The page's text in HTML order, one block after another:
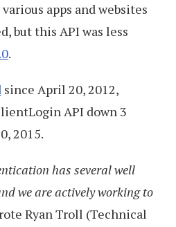
apps and websites
but this API was less
.
since April 20, 2012,
API down 3
2015.
has several well
we are actively working to
Ryan Troll (Technical